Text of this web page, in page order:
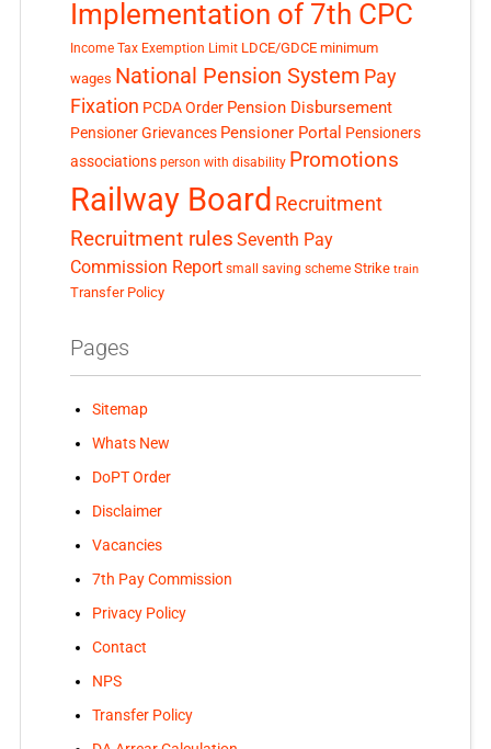
Implementation of 7th CPC
Income Tax Exemption Limit LDCE/GDCE minimum
wages National Pension System Pay
Fixation PCDA Order Pension Disbursement
Pensioner Grievances Pensioner Portal Pensioners
associations person with disability Promotions
Railway Board Recruitment
Recruitment rules Seventh Pay
Commission Report small saving scheme Strike train
Transfer Policy
Pages
Sitemap
Whats New
DoPT Order
Disclaimer
Vacancies
7th Pay Commission
Privacy Policy
Contact
NPS
Transfer Policy